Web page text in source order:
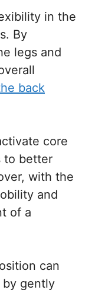
in the
By
legs and
back
core
to better
with the
and
of a
can
by gently